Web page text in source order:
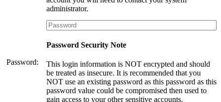
administrator.
Password:
Password Security Note
This login information is NOT encrypted and should
be treated as insecure. It is recommended that you
NOT use an existing password as this password as this
password value could be compromised then used to
gain access to your other sensitive accounts.